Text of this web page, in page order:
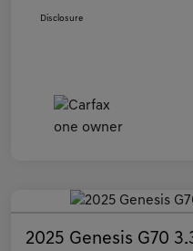
Disclosure
2025 Genesis G70